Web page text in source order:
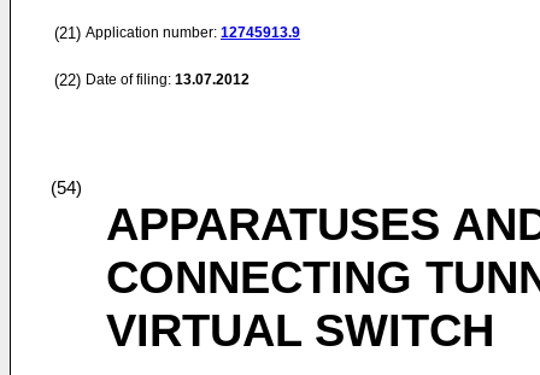
(21) Application number: 12745913.9
(22) Date of filing: 13.07.2012
(54)
APPARATUSES
CONNECTING
VIRTUAL SWITCH